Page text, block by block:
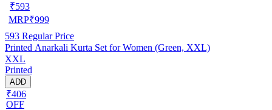
₹593
MRP₹999
593 Regular Price
Printed Anarkali Kurta Set for Women (Green, XXL)
XXL
Printed
ADD
₹406
OFF